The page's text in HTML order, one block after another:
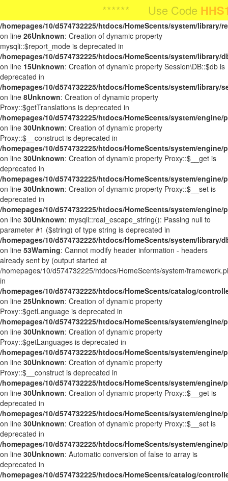
: Creation of dynamic property Request::$request is
/homepages/10/d574732225/htdocs/HomeScents/system/library/
on line 26Unknown: Creation of dynamic property
mysqli::$report_mode is deprecated in
/homepages/10/d574732225/htdocs/HomeScents/system/library/
on line 15Unknown: Creation of dynamic property Session\DB::$db is
deprecated in
/homepages/10/d574732225/htdocs/HomeScents/system/library/
on line 8Unknown: Creation of dynamic property
Proxy::$getTranslations is deprecated in
/homepages/10/d574732225/htdocs/HomeScents/system/engine/
on line 30Unknown: Creation of dynamic property
Proxy::$__construct is deprecated in
/homepages/10/d574732225/htdocs/HomeScents/system/engine/
on line 30Unknown: Creation of dynamic property Proxy::$__get is
deprecated in
/homepages/10/d574732225/htdocs/HomeScents/system/engine/
on line 30Unknown: Creation of dynamic property Proxy::$__set is
deprecated in
/homepages/10/d574732225/htdocs/HomeScents/system/engine/
on line 30Unknown: mysqli::real_escape_string(): Passing null to
parameter #1 ($string) of type string is deprecated in
/homepages/10/d574732225/htdocs/HomeScents/system/library/
on line 53Warning: Cannot modify header information - headers
already sent by (output started at
/homepages/10/d574732225/htdocs/HomeScents/system/
in
/homepages/10/d574732225/htdocs/HomeScents/catalog/
on line 25Unknown: Creation of dynamic property
Proxy::$getLanguage is deprecated in
/homepages/10/d574732225/htdocs/HomeScents/system/engine/
on line 30Unknown: Creation of dynamic property
Proxy::$getLanguages is deprecated in
/homepages/10/d574732225/htdocs/HomeScents/system/engine/
on line 30Unknown: Creation of dynamic property
Proxy::$__construct is deprecated in
/homepages/10/d574732225/htdocs/HomeScents/system/engine/
on line 30Unknown: Creation of dynamic property Proxy::$__get is
deprecated in
/homepages/10/d574732225/htdocs/HomeScents/system/engine/
on line 30Unknown: Creation of dynamic property Proxy::$__set is
deprecated in
/homepages/10/d574732225/htdocs/HomeScents/system/engine/
on line 30Unknown: Automatic conversion of false to array is
deprecated in
/homepages/10/d574732225/htdocs/HomeScents/catalog/
****** Use CodeHHS10OFF
**** Use CodeHHS10OFF